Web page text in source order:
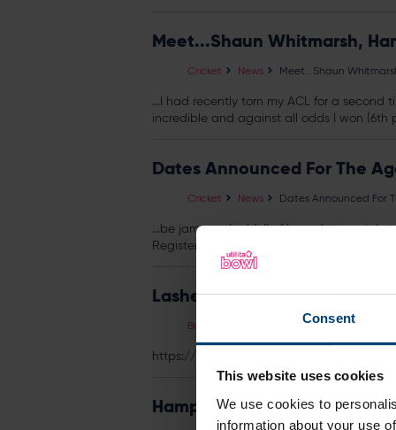
Consent
This website uses cookies
We use cookies to
information about your use
Meet...Shaun Whitmarsh,
Cricket News Meet...Shaun
...I had recently torn my ACL for a second
incredible and against all odds I won (6th
Dates Announced For The
Cricket News Dates Announced For
...be jam-packed full of boundaries,
Register Interest
Lashes Ladies Charity Lunch
Booking Lashes Ladies
https://
Hampshire Unveil 2015